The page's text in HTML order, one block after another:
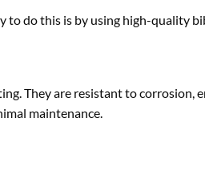
do this is by using high-quality
They are resistant to corrosion,
maintenance.